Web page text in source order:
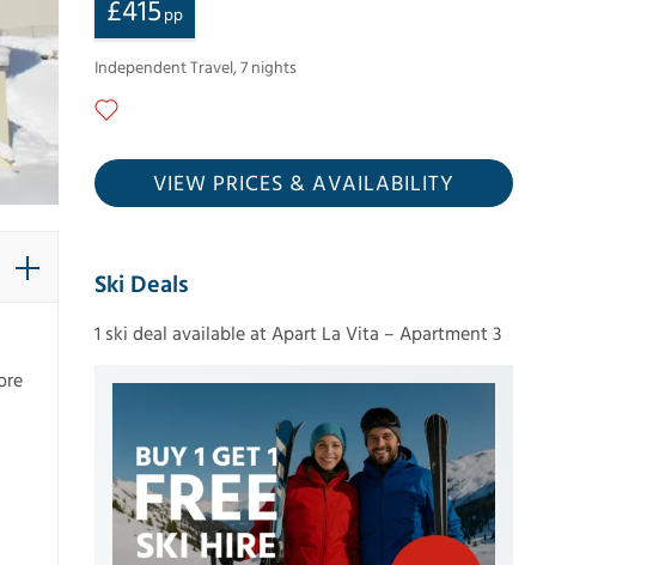
£415pp
Independent Travel,7 nights
VIEW PRICES & AVAILABILITY
Ski Deals
1 ski deal available at Apart La Vita – Apartment 3